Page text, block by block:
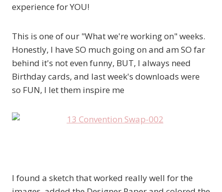
experience for YOU!
This is one of our "What we're working on" weeks.
Honestly, I have SO much going on and am SO far
behind it's not even funny, BUT, I always need
Birthday cards, and last week's downloads were
so FUN, I let them inspire me
I found a sketch that worked really well for the